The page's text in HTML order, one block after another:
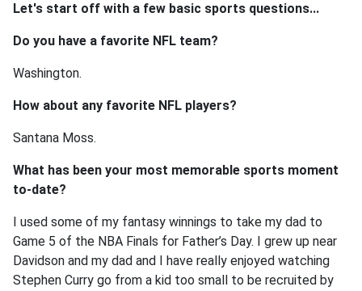
Let's start off with a few basic sports questions...
Do you have a favorite NFL team?
Washington.
How about any favorite NFL players?
Santana Moss.
What has been your most memorable sports moment
to-date?
I used some of my fantasy winnings to take my dad to
Game 5 of the NBA Finals for Father’s Day. I grew up near
Davidson and my dad and I have really enjoyed watching
Stephen Curry go from a kid too small to be recruited by